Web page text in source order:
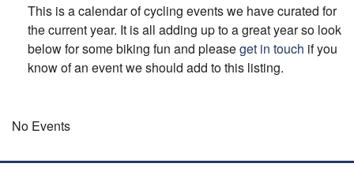
This is a calendar of cycling events we have curated for
the current year. It is all adding up to a great year so look
below for some biking fun and pleaseget in touch if you
know of an event we should add to this listing.
No Events